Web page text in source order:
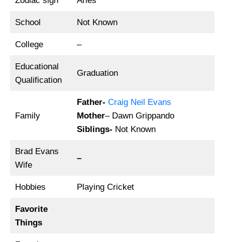
School Not Known
College –
Educational
Qualification
Graduation
Family
Father- Craig Neil Evans
Mother– Dawn Grippando
Siblings- Not Known
Brad Evans
Wife
–
Hobbies Playing Cricket
Favorite
Things